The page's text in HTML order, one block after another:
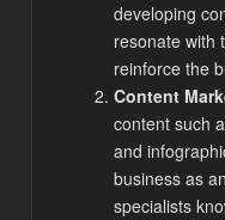
developing
resonate with
reinforce the
Content
content such
and
business as
specialists